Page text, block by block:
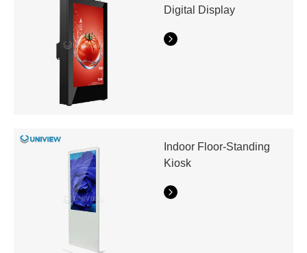
Digital Display
Indoor Floor-Standing
Kiosk